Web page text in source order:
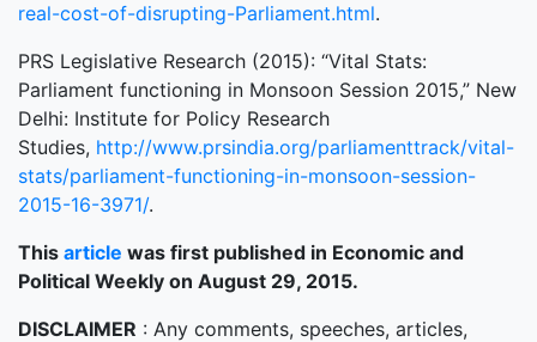
real-cost-of-disrupting-Parliament.html.
PRS Legislative Research (2015): “Vital Stats:
Parliament functioning in Monsoon Session 2015,” New
Delhi: Institute for Policy Research
Studies, http://www.prsindia.org/parliamenttrack/vital-
stats/parliament-functioning-in-monsoon-session-
2015-16-3971/.
This article was first published in Economic and
Political Weekly on August 29, 2015.
DISCLAIMER : Any comments, speeches, articles,